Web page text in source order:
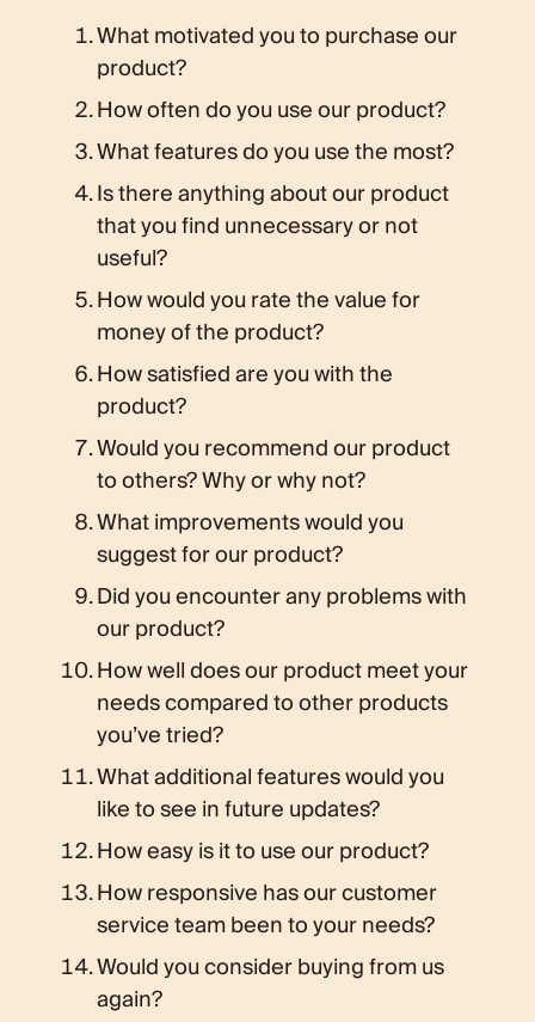
What motivated you to purchase our
product?
How often do you use our product?
What features do you use the most?
Is there anything about our product
that you find unnecessary or not
useful?
How would you rate the value for
money of the product?
How satisfied are you with the
product?
Would you recommend our product
to others? Why or why not?
What improvements would you
suggest for our product?
Did you encounter any problems with
our product?
How well does our product meet your
needs compared to other products
you’ve tried?
What additional features would you
like to see in future updates?
How easy is it to use our product?
How responsive has our customer
service team been to your needs?
Would you consider buying from us
again?